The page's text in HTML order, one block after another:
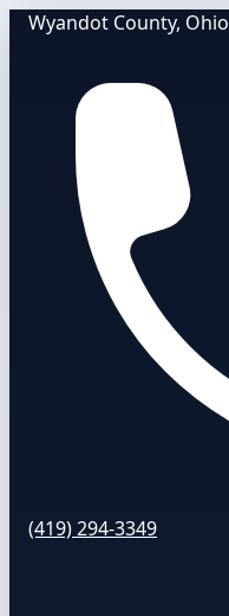
Wyandot County, Ohio
(419) 294-3349